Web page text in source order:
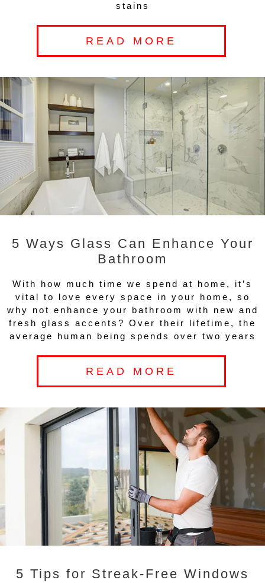
stains
READ MORE
5 Ways Glass Can Enhance Your
Bathroom
With how much time we spend at home, it’s
vital to love every space in your home, so
why not enhance your bathroom with new and
fresh glass accents? Over their lifetime, the
average human being spends over two years
READ MORE
5 Tips for Streak-Free Windows